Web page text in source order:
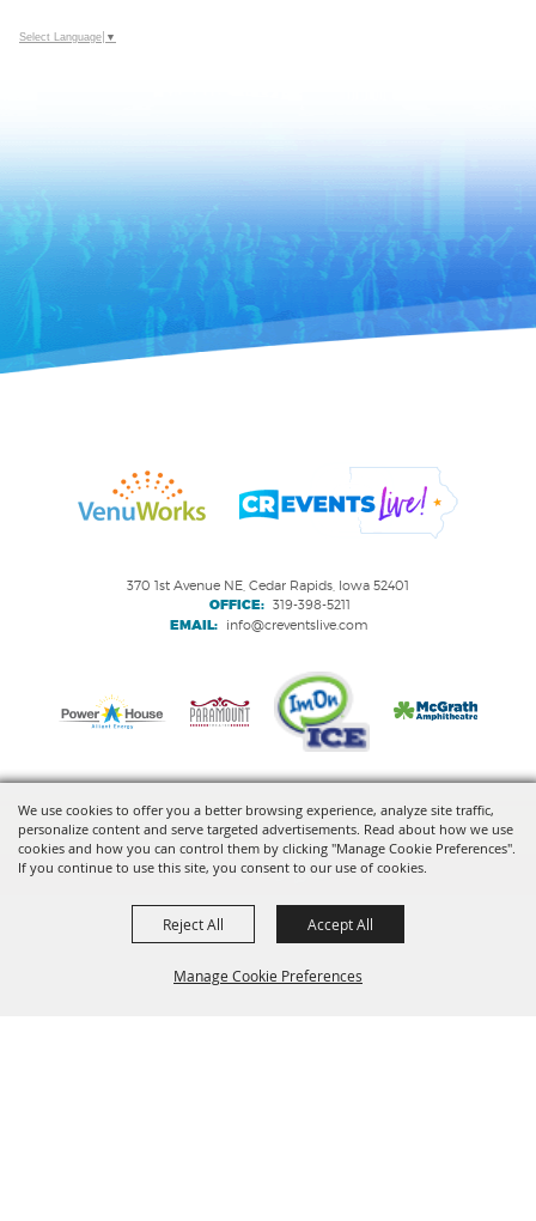
We use cookies to offer you a better browsing experience, analyze site traffic,
personalize content and serve targeted advertisements. Read about how we use
cookies and how you can control them by clicking "Manage Cookie Preferences".
If you continue to use this site, you consent to our use of cookies.
Manage Cookie Preferences
Reject All Accept All
Select Language ▼
370 1st Avenue NE, Cedar Rapids, Iowa 52401
OFFICE: 319-398-5211
EMAIL: info@creventslive.com
Copyright ©2026, VenuWorks Cedar Rapids. All Rights Reserved.
Powered by